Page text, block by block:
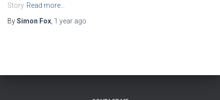
Story Read more…
BySimon Fox 1 year ago